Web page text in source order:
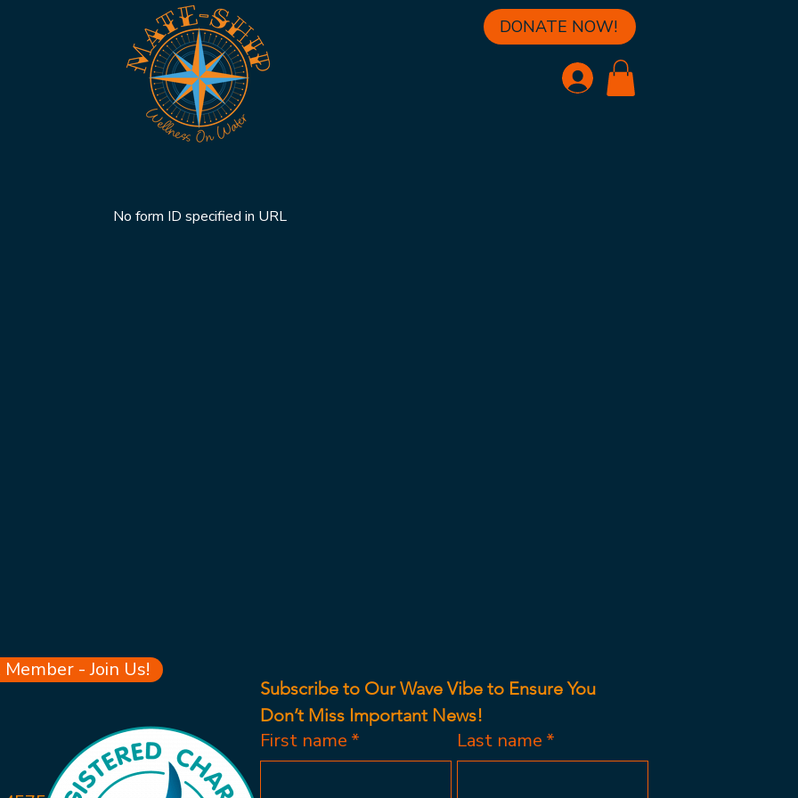
DONATE NOW!
No form ID specified in URL
- Join Us!
Subscribe to Our Wave Vibe to Ensure You
Don’t Miss Important News!
First name * Last name *